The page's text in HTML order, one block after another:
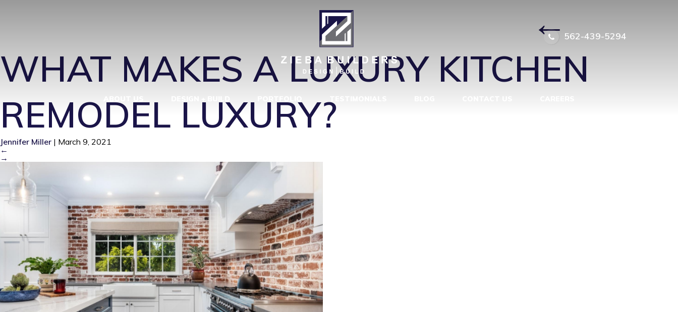
562-439-5294
LUXURY KITCHEN REMODEL 5| ←
WHAT MAKES A LUXURY KITCHEN
REMODEL LUXURY?
Jennifer Miller | March 9, 2021
←
→